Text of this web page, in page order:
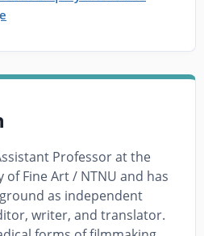
Professor at the
Fine Art / NTNU and has
as independent
writer, and translator.